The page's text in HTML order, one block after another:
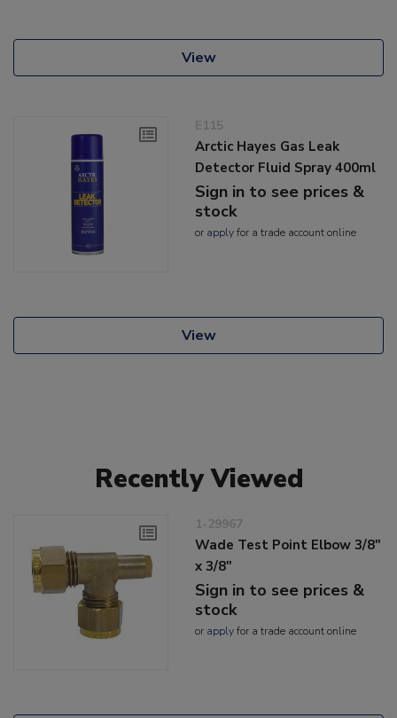
View
E115
Arctic Hayes Gas Leak
Detector Fluid Spray 400ml
Sign in to see prices &
stock
or applyfor a trade account online
View
Recently Viewed
1-29967
Wade Test Point Elbow 3/8"
x 3/8"
Sign in to see prices &
stock
or applyfor a trade account online